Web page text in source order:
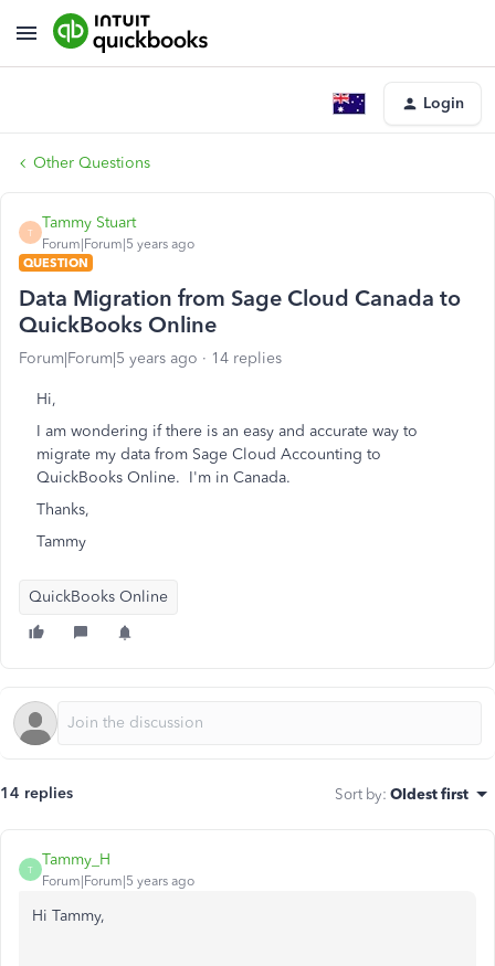
Login
Other Questions
T
Tammy Stuart
Forum|Forum|5 years ago
QUESTION
Data Migration from Sage Cloud Canada to
QuickBooks Online
Forum|Forum|5 years ago 14 replies
Hi,
I am wondering if there is an easy and accurate way to
migrate my data from Sage Cloud Accounting to
QuickBooks Online. I'm in Canada.
Thanks,
Tammy
QuickBooks Online
14 replies Sort by: Oldest first
T
Tammy_H
Forum|Forum|5 years ago
Hi Tammy,